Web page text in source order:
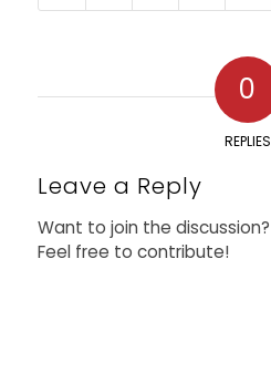
0
REPLIES
Leave a Reply
Want to join the discussion?
Feel free to contribute!